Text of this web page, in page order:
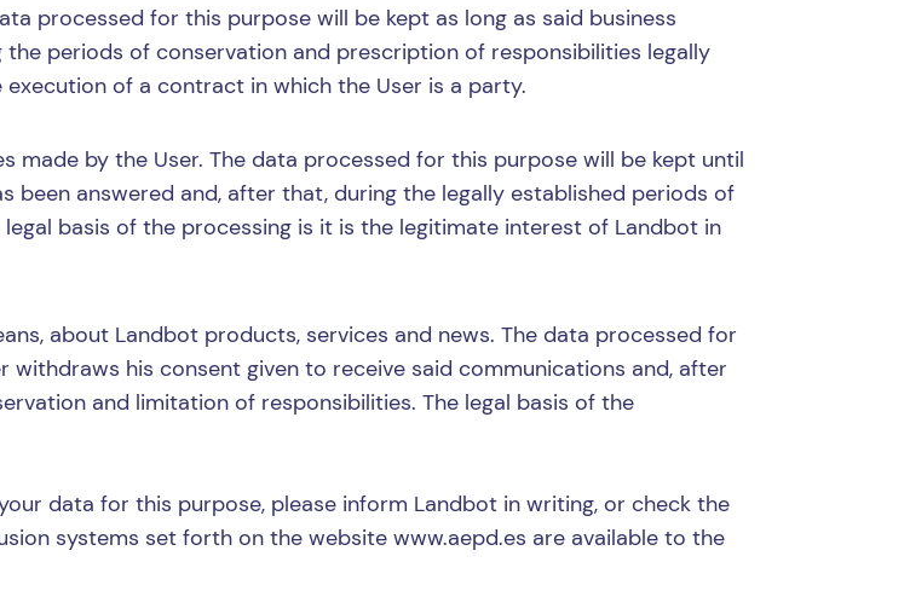
processed for this purpose will be kept as long as said business
periods of conservation and prescription of responsibilities legally
of a contract in which the User is a party.
made by the User. The data processed for this purpose will be kept until
answered and, after that, during the legally established periods of
basis of the processing is it is the legitimate interest of Landbot in
about Landbot products, services and news. The data processed for
his consent given to receive said communications and, after
and limitation of responsibilities. The legal basis of the
data for this purpose, please inform Landbot in writing, or check the
systems set forth on the website www.aepd.es are available to the